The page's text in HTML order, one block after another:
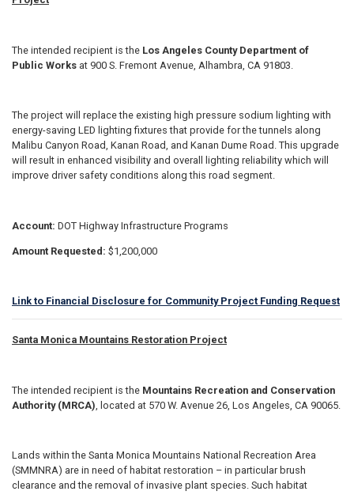
The intended recipient is the Los Angeles County Department of
Public Works at 900 S. Fremont Avenue, Alhambra, CA 91803.
The project will replace the existing high pressure sodium lighting with
energy-saving LED lighting fixtures that provide for the tunnels along
Malibu Canyon Road, Kanan Road, and Kanan Dume Road. This upgrade
will result in enhanced visibility and overall lighting reliability which will
improve driver safety conditions along this road segment.
Account: DOT Highway Infrastructure Programs
Amount Requested: $1,200,000
Link to Financial Disclosure for Community Project Funding Request
Santa Monica Mountains Restoration Project
The intended recipient is the Mountains Recreation and Conservation
Authority (MRCA) , located at 570 W. Avenue 26, Los Angeles, CA 90065.
Lands within the Santa Monica Mountains National Recreation Area
(SMMNRA) are in need of habitat restoration – in particular brush
clearance and the removal of invasive plant species. Such habitat